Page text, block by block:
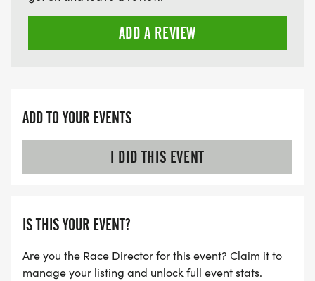
ADD A REVIEW
ADD TO YOUR EVENTS
I DID THIS EVENT
IS THIS YOUR EVENT?
Are you the Race Director for this event? Claim it to
manage your listing and unlock full event stats.